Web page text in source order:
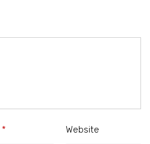
* Website